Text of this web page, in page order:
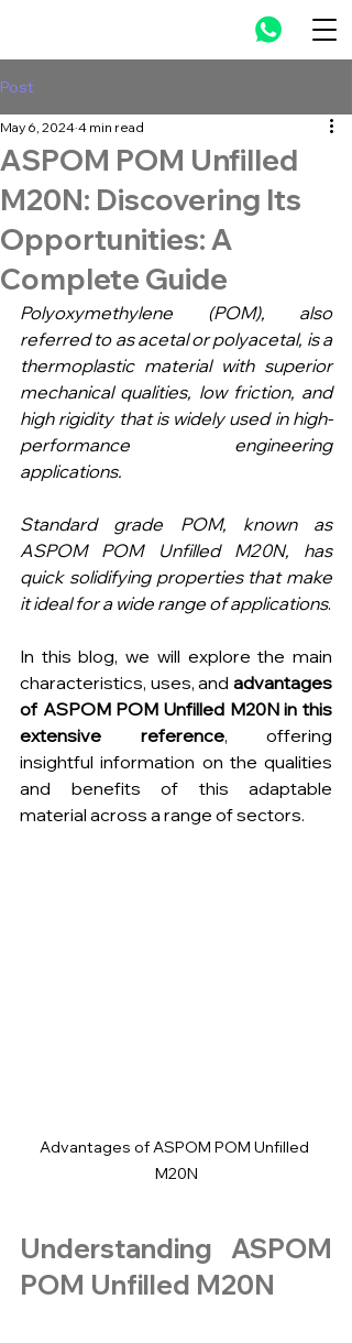
Post
ASPOM POM Unfilled
M20N: Discovering Its
Opportunities: A
Complete Guide
May 6, 2024 4 min read
Polyoxymethylene (POM), also
referred to as acetal or polyacetal, is a
thermoplastic material with superior
mechanical qualities, low friction, and
high rigidity that is widely used in high-
performance engineering
applications.
Standard grade POM, known as
ASPOM POM Unfilled M20N, has
quick solidifying properties that make
it ideal for a wide range of applications.
In this blog, we will explore the main
characteristics, uses, and advantages
of ASPOM POM Unfilled M20N in this
extensive reference, offering
insightful information on the qualities
and benefits of this adaptable
material across a range of sectors.
Advantages of ASPOM POM Unfilled
M20N
Understanding ASPOM
POM Unfilled M20N